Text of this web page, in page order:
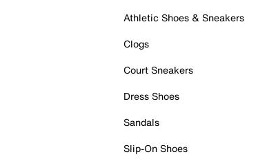
Athletic Shoes & Sneakers
Clogs
Court Sneakers
Dress Shoes
Sandals
Slip-On Shoes